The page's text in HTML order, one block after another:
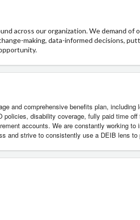
across our organization. We demand of
making, data-informed decisions,
and comprehensive benefits plan, including
policies, disability coverage, fully paid time
accounts. We are constantly working
and strive to consistently use a DEIB lens